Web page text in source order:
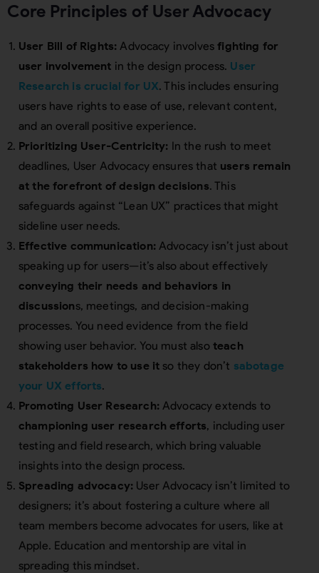
Core Principles of User Advocacy
User Bill of Rights: Advocacy involvesfighting for
user involvement in the design process. User
Research is crucial for UX. This includes ensuring
users have rights to ease of use, relevant content,
and an overall positive experience.
Prioritizing User-Centricity: In the rush to meet
deadlines, User Advocacy ensures that users remain
at the forefront of design decisions. This
safeguards against “Lean UX” practices that might
sideline user needs.
Effective communication: Advocacy isn’t just about
speaking up for users—it’s also about effectively
conveying their needs and behaviors in
discussions, meetings, and decision-making
processes. You need evidence from the field
showing user behavior. You must also teach
stakeholders how to use it so they don’t sabotage
your UX efforts.
Promoting User Research: Advocacy extends to
championing user research efforts, including user
testing and field research, which bring valuable
insights into the design process.
Spreading advocacy: User Advocacy isn’t limited to
designers; it’s about fostering a culture where all
team members become advocates for users, like at
Apple. Education and mentorship are vital in
spreading this mindset.